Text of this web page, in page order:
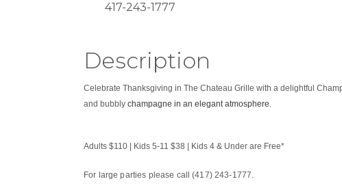
417-243-1777
Description
Celebrate Thanksgiving in The Chateau Grille with a delightful
and bubbly champagne in an elegant atmosphere.
Adults $110 | Kids 5-11 $38 | Kids 4 & Under are Free*
For large parties please call (417) 243-1777.